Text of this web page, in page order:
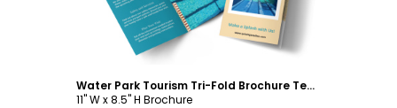
Water Park Tourism Tri-Fold Brochure Template
11" W x 8.5" H Brochure